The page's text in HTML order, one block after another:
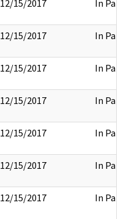
12/15/2017 In Part
12/15/2017 In Part
12/15/2017 In Part
12/15/2017 In Part
12/15/2017 In Part
12/15/2017 In Part
12/15/2017 In Part